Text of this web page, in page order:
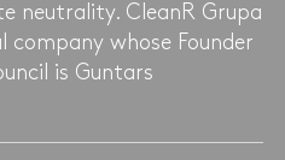
neutrality. CleanR Grupa
company whose Founder
is Guntars